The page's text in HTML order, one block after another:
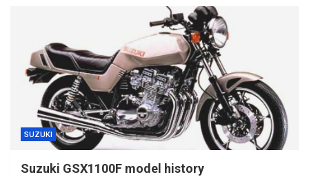
SUZUKI
Suzuki GSX1100F model history